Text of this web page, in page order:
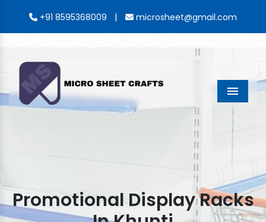
+91 8595368009 | microsheet@gmail.com
Menu
Promotional Display Racks